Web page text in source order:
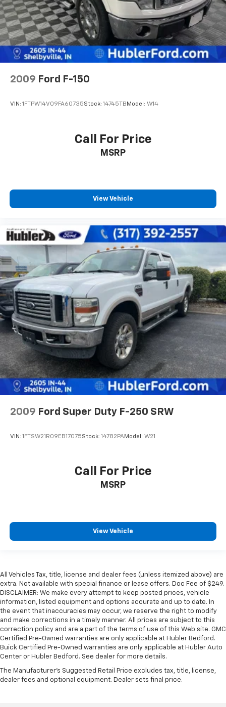
2009 Ford F-150
VIN: 1FTPW14V09FA60735Stock: 14745TB Model: W14
Call For Price
MSRP
View Vehicle
2009 Ford Super Duty F-250 SRW
VIN: 1FTSW21R09EB17075Stock: 14782PAModel: W21
Call For Price
MSRP
View Vehicle
All Vehicles Tax, title, license and dealer fees (unless itemized above) are
extra. Not available with special finance or lease offers. Doc Fee of $249.
DISCLAIMER: We make every attempt to keep posted prices, vehicle
information, listed equipment and options accurate and up to date. In
the event that inaccuracies may occur, we reserve the right to modify
and make corrections in a timely manner. All prices are subject to this
correction policy and are a part of the terms of use of this Web site. GMC
Certified Pre-Owned warranties are only applicable at Hubler Bedford.
Buick Certified Pre-Owned warranties are only applicable at Hubler Auto
Center or Hubler Bedford. See dealer for more details.
The Manufacturer's Suggested Retail Price excludes tax, title, license,
dealer fees and optional equipment. Dealer sets final price.